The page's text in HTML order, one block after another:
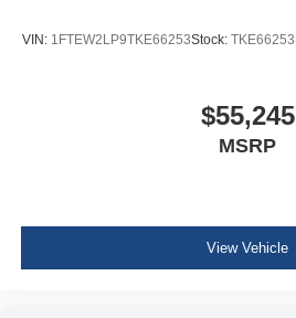
VIN: 1FTEW2LP9TKE66253Stock: TKE66253
$55,245
MSRP
View Vehicle